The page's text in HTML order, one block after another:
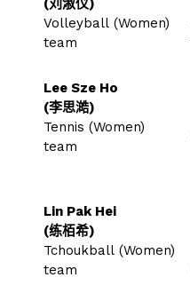
Volleyball (Women)
team
Lee Sze Ho
(李思澔)
Tennis (Women)
team
Lin Pak Hei
(练栢希)
Tchoukball (Women)
team